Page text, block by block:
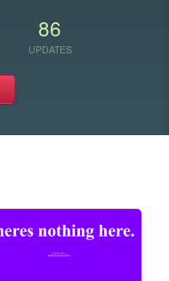
86
UPDATES